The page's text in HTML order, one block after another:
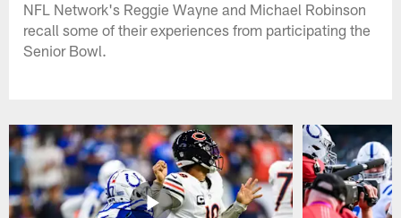
NFL Network's Reggie Wayne and Michael Robinson
recall some of their experiences from participating the
Senior Bowl.